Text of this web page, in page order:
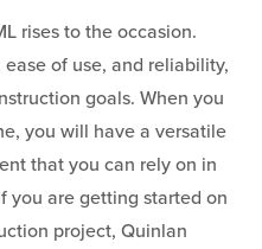
rises to the occasion.
of use, and reliability,
goals. When you
you will have a versatile
that you can rely on in
you are getting started on
project, Quinlan